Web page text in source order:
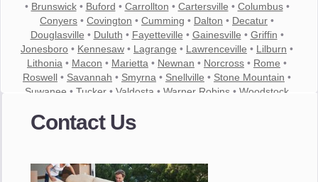
• Brunswick• Buford • Carrollton • Cartersville • Columbus•
Conyers • Covington • Cumming • Dalton • Decatur •
Douglasville • Duluth • Fayetteville • Gainesville • Griffin •
Jonesboro • Kennesaw • Lagrange • Lawrenceville • Lilburn •
Lithonia • Macon • Marietta • Newnan • Norcross • Rome •
Roswell • Savannah • Smyrna • Snellville • Stone Mountain •
Suwanee • Tucker • Valdosta • Warner Robins • Woodstock
Contact Us